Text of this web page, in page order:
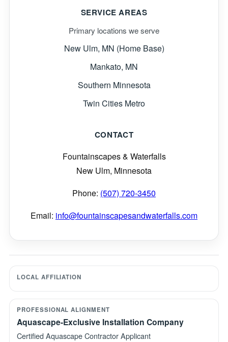
SERVICE AREAS
Primary locations we serve
New Ulm, MN (Home Base)
Mankato, MN
Southern Minnesota
Twin Cities Metro
CONTACT
Fountainscapes & Waterfalls
New Ulm, Minnesota
Phone: (507) 720-3450
Email: info@fountainscapesandwaterfalls.com
LOCAL AFFILIATION
PROFESSIONAL ALIGNMENT
Aquascape-Exclusive Installation Company
Certified Aquascape Contractor Applicant